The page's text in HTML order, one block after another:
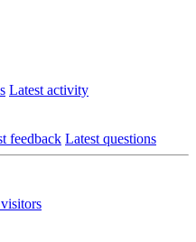
Latest activity
feedback Latest questions